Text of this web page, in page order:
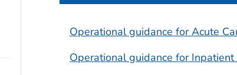
Operational guidance for Acute
Operational guidance for